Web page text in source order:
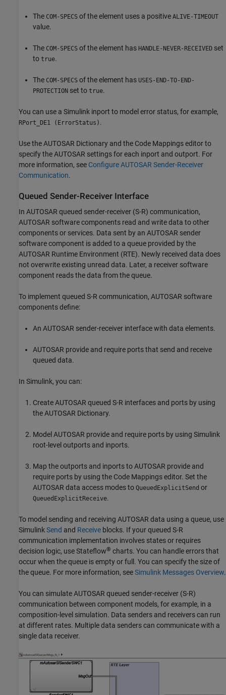
The COM-SPECS of the element uses a positive ALIVE-TIMEOUT
value.
The COM-SPECS of the element has HANDLE-NEVER-RECEIVED set
to true.
The COM-SPECS of the element has USES-END-TO-END-
PROTECTION set to true.
You can use a Simulink inport to model error status, for example,
RPort_DE1 (ErrorStatus) .
Use the AUTOSAR Dictionary and the Code Mappings editor to
specify the AUTOSAR settings for each inport and outport. For
more information, see Configure AUTOSAR Sender-Receiver
Communication.
Queued Sender-Receiver Interface
In AUTOSAR queued sender-receiver (S-R) communication,
AUTOSAR software components read and write data to other
components or services. Data sent by an AUTOSAR sender
software component is added to a queue provided by the
AUTOSAR Runtime Environment (RTE). Newly received data does
not overwrite existing unread data. Later, a receiver software
component reads the data from the queue.
To implement queued S-R communication, AUTOSAR software
components define:
An AUTOSAR sender-receiver interface with data elements.
AUTOSAR provide and require ports that send and receive
queued data.
In Simulink, you can:
Create AUTOSAR queued S-R interfaces and ports by using
the AUTOSAR Dictionary.
Model AUTOSAR provide and require ports by using Simulink
root-level outports and inports.
Map the outports and inports to AUTOSAR provide and
require ports by using the Code Mappings editor. Set the
AUTOSAR data access modes to QueuedExplicitSend or
QueuedExplicitReceive.
To model sending and receiving AUTOSAR data using a queue, use
SimulinkSend and Receive blocks. If your queued S-R
communication implementation involves states or requires
decision logic, use Stateflow® charts. You can handle errors that
occur when the queue is empty or full. You can specify the size of
the queue. For more information, seeSimulink Messages Overview.
You can simulate AUTOSAR queued sender-receiver (S-R)
communication between component models, for example, in a
composition-level simulation. Data senders and receivers can run
at different rates. Multiple data senders can communicate with a
single data receiver.